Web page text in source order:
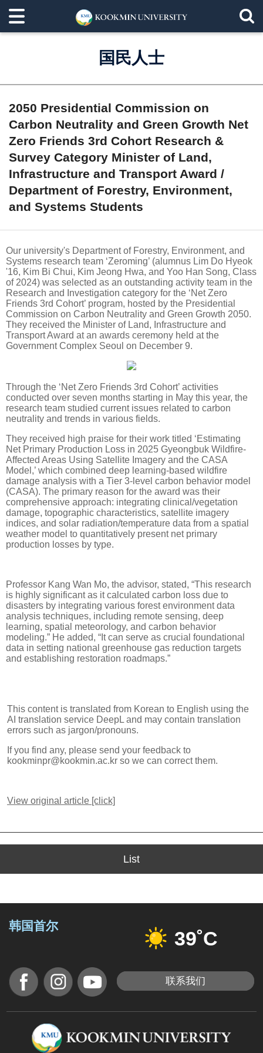
国民人士
2050 Presidential Commission on
Carbon Neutrality and Green Growth Net
Zero Friends 3rd Cohort Research &
Survey Category Minister of Land,
Infrastructure and Transport Award /
Department of Forestry, Environment,
and Systems Students
Our university's Department of Forestry, Environment, and
Systems research team ‘Zeroming’ (alumnus Lim Do Hyeok
'16, Kim Bi Chui, Kim Jeong Hwa, and Yoo Han Song, Class
of 2024) was selected as an outstanding activity team in the
Research and Investigation category for the ‘Net Zero
Friends 3rd Cohort’ program, hosted by the Presidential
Commission on Carbon Neutrality and Green Growth 2050.
They received the Minister of Land, Infrastructure and
Transport Award at an awards ceremony held at the
Government Complex Seoul on December 9.
Through the ‘Net Zero Friends 3rd Cohort’ activities
conducted over seven months starting in May this year, the
research team studied current issues related to carbon
neutrality and trends in various fields.
They received high praise for their work titled ‘Estimating
Net Primary Production Loss in 2025 Gyeongbuk Wildfire-
Affected Areas Using Satellite Imagery and the CASA
Model,’ which combined deep learning-based wildfire
damage analysis with a Tier 3-level carbon behavior model
(CASA). The primary reason for the award was their
comprehensive approach: integrating clinical/vegetation
damage, topographic characteristics, satellite imagery
indices, and solar radiation/temperature data from a spatial
weather model to quantitatively present net primary
production losses by type.
Professor Kang Wan Mo, the advisor, stated, “This research
is highly significant as it calculated carbon loss due to
disasters by integrating various forest environment data
analysis techniques, including remote sensing, deep
learning, spatial meteorology, and carbon behavior
modeling.” He added, “It can serve as crucial foundational
data in setting national greenhouse gas reduction targets
and establishing restoration roadmaps.”
This content is translated from Korean to English using the
AI translation service DeepL and may contain translation
errors such as jargon/pronouns.
If you find any, please send your feedback to
kookminpr@kookmin.ac.kr so we can correct them.
View original article [click]
List
韩国首尔
39˚C
联系我们